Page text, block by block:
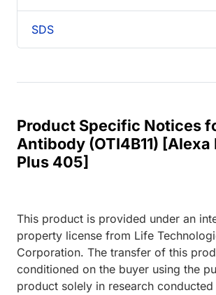
SDS
Product Specific Notices
Antibody (OTI4B11) [Alexa
Plus 405]
This product is provided under an
property license from Life
Corporation. The transfer of this
conditioned on the buyer using the
product solely in research